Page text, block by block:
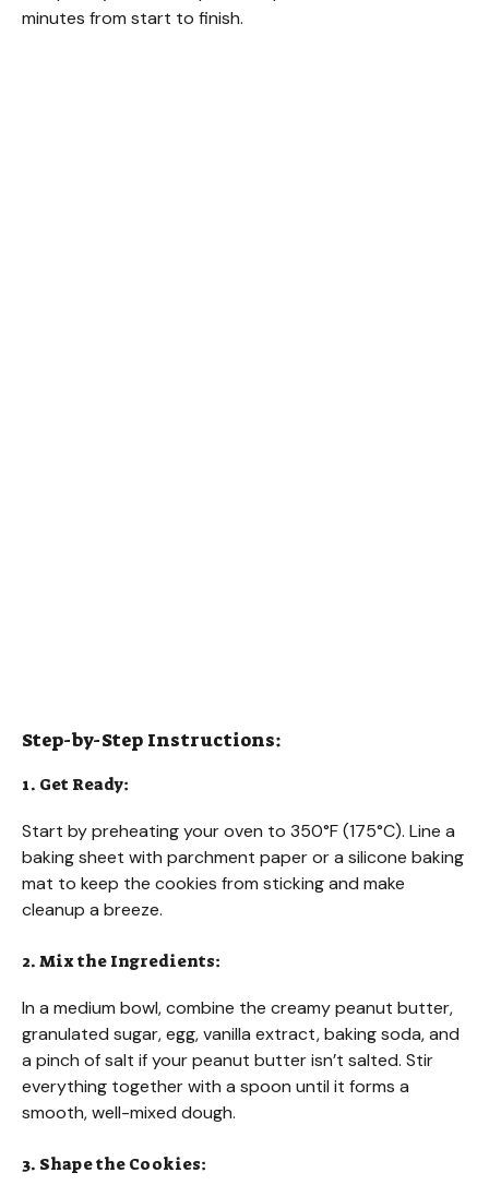
minutes from start to finish.
Step-by-Step Instructions:
1. Get Ready:
Start by preheating your oven to 350°F (175°C). Line a
baking sheet with parchment paper or a silicone baking
mat to keep the cookies from sticking and make
cleanup a breeze.
2. Mix the Ingredients:
In a medium bowl, combine the creamy peanut butter,
granulated sugar, egg, vanilla extract, baking soda, and
a pinch of salt if your peanut butter isn’t salted. Stir
everything together with a spoon until it forms a
smooth, well-mixed dough.
3. Shape the Cookies: